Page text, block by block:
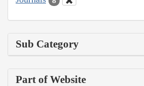
Sub Category
Part of Website